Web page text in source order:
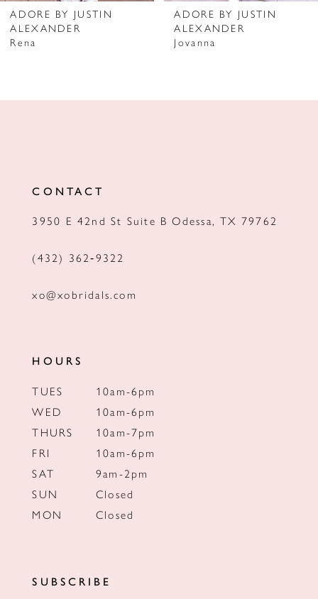
ADORE BY JUSTIN
ALEXANDER
Rena
ADORE BY JUSTIN
ALEXANDER
Jovanna
CONTACT
3950 E 42nd St Suite B Odessa, TX 79762
(432) 362‑9322
xo@xobridals.com
HOURS
TUES
10am-6pm
WED
10am-6pm
THURS
10am-7pm
FRI
10am-6pm
SAT
9am-2pm
SUN
Closed
MON
Closed
SUBSCRIBE